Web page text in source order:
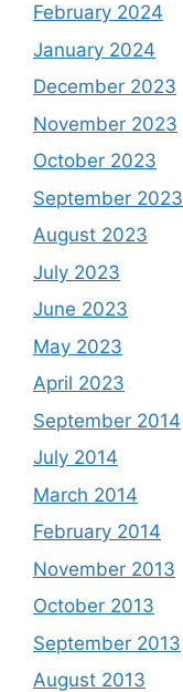
February 2024
January 2024
December 2023
November 2023
October 2023
September 2023
August 2023
July 2023
June 2023
May 2023
April 2023
September 2014
July 2014
March 2014
February 2014
November 2013
October 2013
September 2013
August 2013